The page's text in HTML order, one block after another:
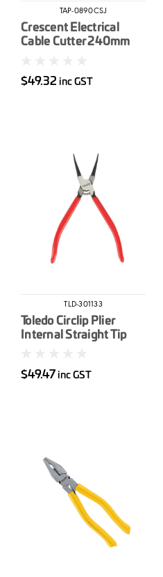
TAP-0890CSJ
Crescent Electrical
Cable Cutter 240mm
$49.32 inc GST
TLD-301133
Toledo Circlip Plier
Internal Straight Tip
$49.47 inc GST